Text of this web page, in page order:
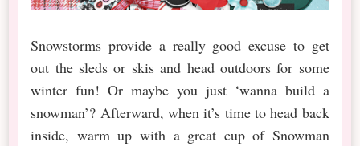
Snowstorms provide a really good excuse to get
out the sleds or skis and head outdoors for some
winter fun! Or maybe you just ‘wanna build a
snowman’? Afterward, when it’s time to head back
inside, warm up with a great cup of Snowman